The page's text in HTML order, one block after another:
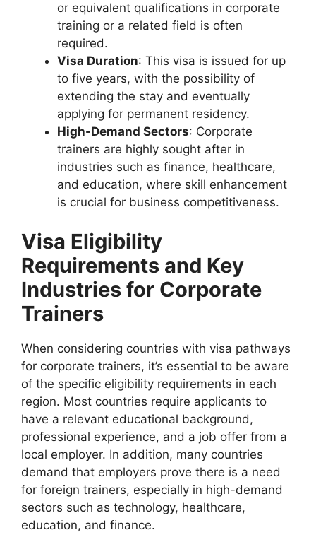
or equivalent qualifications in corporate
training or a related field is often
required.
Visa Duration: This visa is issued for up
to five years, with the possibility of
extending the stay and eventually
applying for permanent residency.
High-Demand Sectors: Corporate
trainers are highly sought after in
industries such as finance, healthcare,
and education, where skill enhancement
is crucial for business competitiveness.
Visa Eligibility
Requirements and Key
Industries for Corporate
Trainers
When considering countries with visa pathways
for corporate trainers, it’s essential to be aware
of the specific eligibility requirements in each
region. Most countries require applicants to
have a relevant educational background,
professional experience, and a job offer from a
local employer. In addition, many countries
demand that employers prove there is a need
for foreign trainers, especially in high-demand
sectors such as technology, healthcare,
education, and finance.